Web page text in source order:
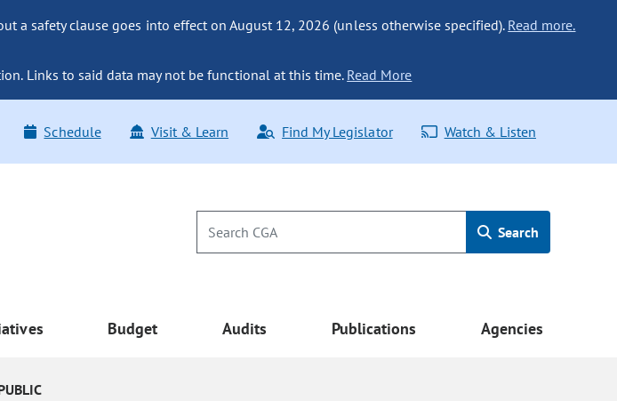
a safety clause goes into effect on August 12, 2026 (unless otherwise specified). Read more.
Links to said data may not be functional at this time. Read More
Schedule Visit & Learn Find My Legislator Watch & Listen
Search
Budget Audits Publications Agencies